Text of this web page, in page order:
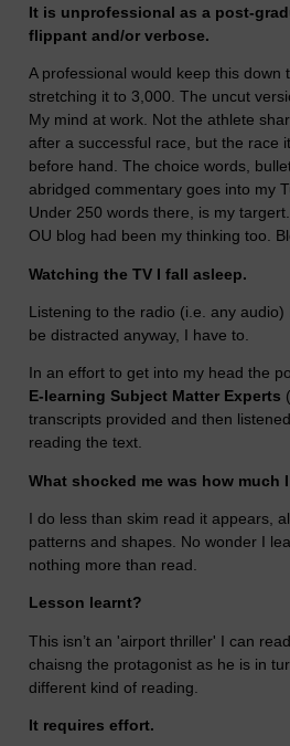
It is unprofessional as a post-
flippant and/or verbose.
A professional would keep this down
stretching it to 3,000. The uncut
My mind at work. Not the athlete
after a successful race, but the race
before hand. The choice words,
abridged commentary goes into my
Under 250 words there, is my
OU blog had been my thinking too.
Watching the TV I fall asleep.
Listening to the radio (i.e. any audio)
be distracted anyway, I have to.
In an effort to get into my head the
E-learning Subject Matter Experts
transcripts provided and then
reading the text.
What shocked me was how much
I do less than skim read it appears,
patterns and shapes. No wonder I
nothing more than read.
Lesson learnt?
This isn’t an 'airport thriller' I can
chaisng the protagonist as he is in
different kind of reading.
It requires effort.